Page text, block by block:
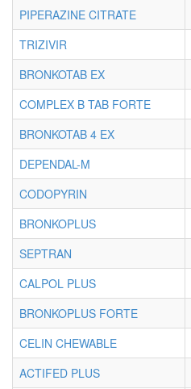
PIPERAZINE CITRATE
TRIZIVIR
BRONKOTAB EX
COMPLEX B TAB FORTE
BRONKOTAB 4 EX
DEPENDAL-M
CODOPYRIN
BRONKOPLUS
SEPTRAN
CALPOL PLUS
BRONKOPLUS FORTE
CELIN CHEWABLE
ACTIFED PLUS